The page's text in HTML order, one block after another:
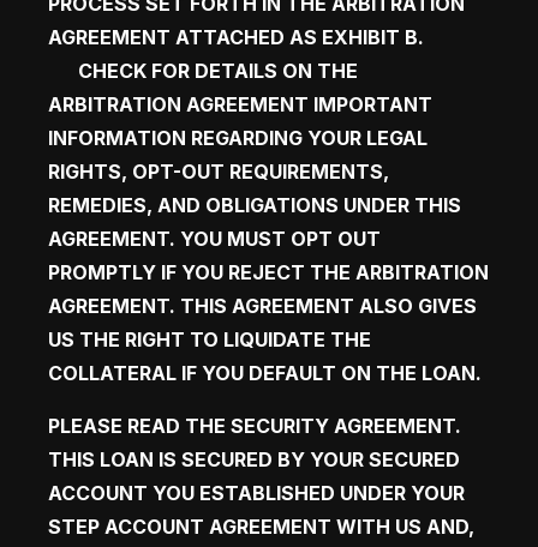
ARBITRATION AGREEMENT IMPORTANT
INFORMATION REGARDING YOUR LEGAL
RIGHTS, OPT-OUT REQUIREMENTS,
REMEDIES, AND OBLIGATIONS UNDER THIS
AGREEMENT. YOU MUST OPT OUT
PROMPTLY IF YOU REJECT THE ARBITRATION
AGREEMENT. THIS AGREEMENT ALSO GIVES
US THE RIGHT TO LIQUIDATE THE
COLLATERAL IF YOU DEFAULT ON THE LOAN.
PLEASE READ THE SECURITY AGREEMENT.
THIS LOAN IS SECURED BY YOUR SECURED
ACCOUNT YOU ESTABLISHED UNDER YOUR
STEP ACCOUNT AGREEMENT WITH US AND,